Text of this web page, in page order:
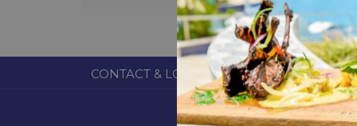
CONTACT & LOCATION ABOUT US